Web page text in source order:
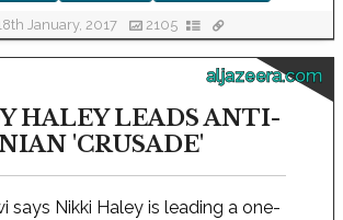
January, 2017 2105
aljazeera.com
HALEY LEADS ANTI-
'CRUSADE'
says Nikki Haley is leading a one-